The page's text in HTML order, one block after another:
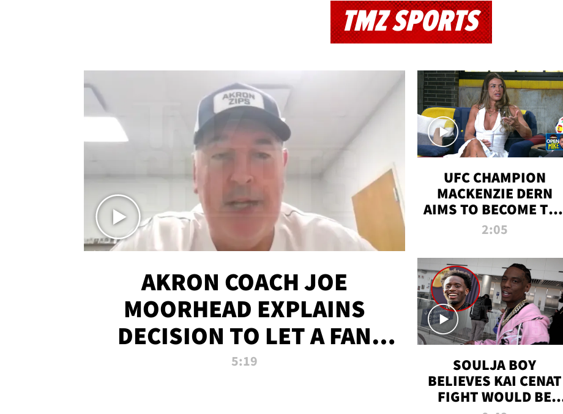
TMZ SPORTS
AKRON COACH JOE
MOORHEAD EXPLAINS
DECISION TO LET A FAN
CALL PLAYS
5:19
UFC CHAMPION
MACKENZIE DERN
AIMS TO BECOME THE
GREATEST
ALL TIME
2:05
SOULJA BOY
BELIEVES KAI CENAT
FIGHT WOULD BE